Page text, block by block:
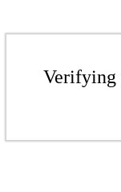
Verifying